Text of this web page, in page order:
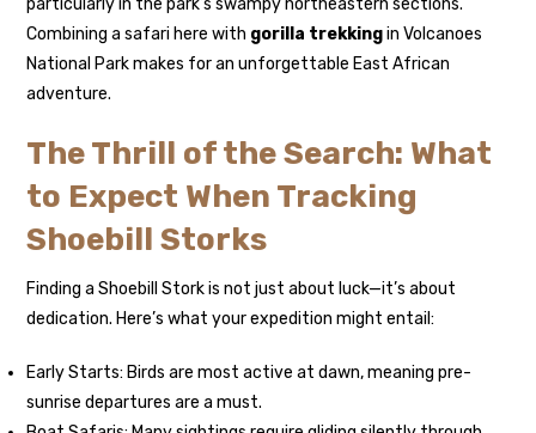
particularly in the park’s swampy northeastern sections.
Combining a safari here with gorilla trekkingin Volcanoes
National Park makes for an unforgettable East African
adventure.
The Thrill of the Search: What
to Expect When Tracking
Shoebill Storks
Finding a Shoebill Stork is not just about luck—it’s about
dedication. Here’s what your expedition might entail:
Early Starts: Birds are most active at dawn, meaning pre-
sunrise departures are a must.